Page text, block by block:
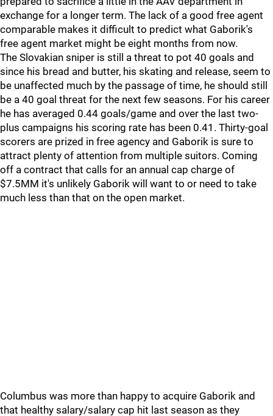
exchange for a longer term. The lack of a good free agent
comparable makes it difficult to predict what Gaborik's
free agent market might be eight months from now.
The Slovakian sniper is still a threat to pot 40 goals and
since his bread and butter, his skating and release, seem to
be unaffected much by the passage of time, he should still
be a 40 goal threat for the next few seasons. For his career
he has averaged 0.44 goals/game and over the last two-
plus campaigns his scoring rate has been 0.41. Thirty-goal
scorers are prized in free agency and Gaborik is sure to
attract plenty of attention from multiple suitors. Coming
off a contract that calls for an annual cap charge of
$7.5MM it's unlikely Gaborik will want to or need to take
much less than that on the open market.
Columbus was more than happy to acquire Gaborik and
that healthy salary/salary cap hit last season as they